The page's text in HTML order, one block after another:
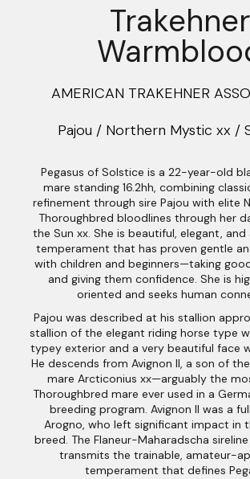
Trakehner
AMERICAN TRAKEHNER
Pajou / Northern Mystic xx /
Pegasus of Solstice is a 22-year-old
mare standing 16.2hh, combining
refinement through sire Pajou with elite
Thoroughbred bloodlines through her
the Sun xx. She is beautiful, elegant,
temperament that has proven gentle
with children and beginners—taking
and giving them confidence. She is
oriented and seeks human
Pajou was described at his stallion
stallion of the elegant riding horse type
typey exterior and a very beautiful face
He descends from Avignon II, a son of
mare Arcticonius xx—arguably the
Thoroughbred mare ever used in a
breeding program. Avignon II was a
Arogno, who left significant impact in
breed. The Flaneur-Maharadscha
transmits the trainable, amateur-
temperament that defines